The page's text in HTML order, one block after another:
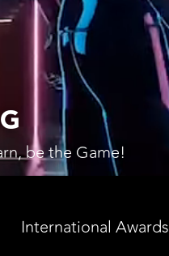
be the Game!
International Awards